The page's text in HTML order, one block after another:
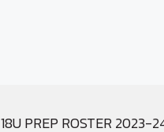
18U PREP ROSTER 2023-